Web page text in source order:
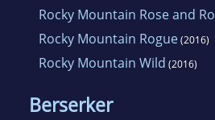
Rocky Mountain Rose and
Rocky Mountain Rogue(2016)
Rocky Mountain Wild (2016)
Berserker